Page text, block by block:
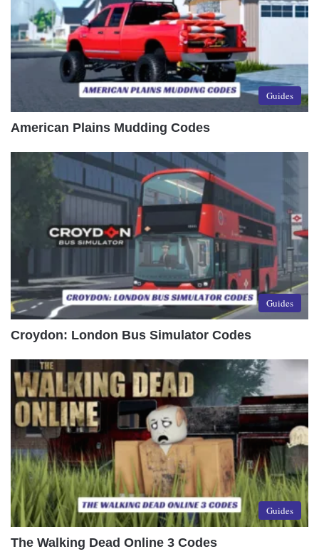
Guides
American Plains Mudding Codes
Guides
Croydon: London Bus Simulator Codes
Guides
The Walking Dead Online 3 Codes